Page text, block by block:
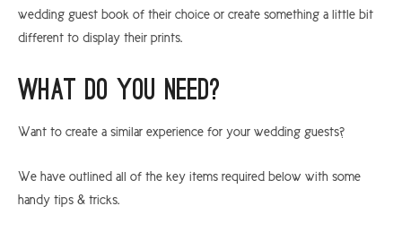
wedding guest book of their choice or create something a little bit
different to display their prints.
What do you need?
Want to create a similar experience for your wedding guests?
We have outlined all of the key items required below with some
handy tips & tricks.